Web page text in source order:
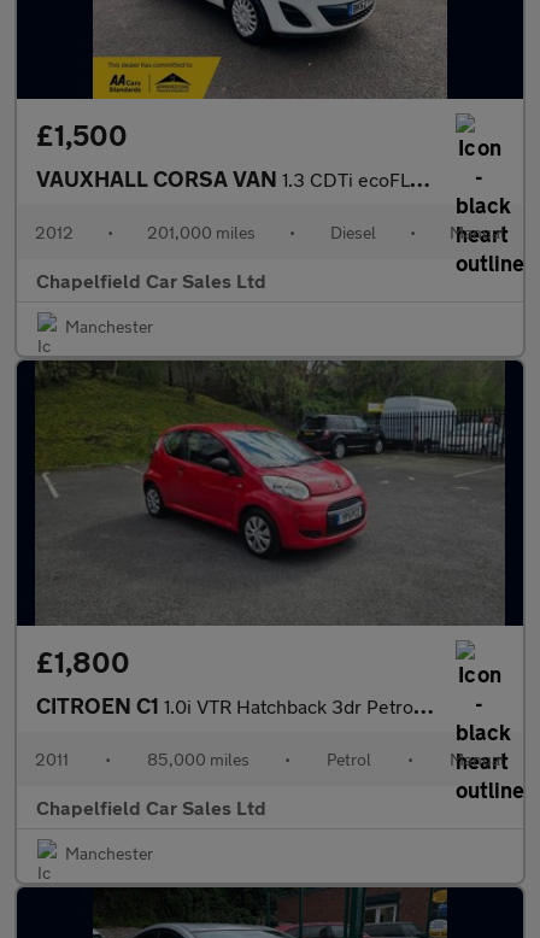
£1,500
VAUXHALL CORSA VAN 1.3 CDTi ecoFLEX 16v Car Derived Van 3dr Diesel Manual FWD L1 H1
2012 • 201,000 miles • Diesel • Manual
Chapelfield Car Sales Ltd
Manchester
£1,800
CITROEN C1 1.0i VTR Hatchback 3dr Petrol Manual Euro 5 (68 ps)
2011 • 85,000 miles • Petrol • Manual
Chapelfield Car Sales Ltd
Manchester